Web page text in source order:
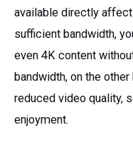
available directly
sufficient bandwidth,
even 4K content
bandwidth, on the
reduced video quality,
enjoyment.